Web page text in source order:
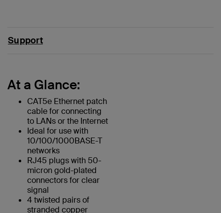
Support
At a Glance:
CAT5e Ethernet patch
cable for connecting
to LANs or the Internet
Ideal for use with
10/100/1000BASE-T
networks
RJ45 plugs with 50-
micron gold-plated
connectors for clear
signal
4 twisted pairs of
stranded copper